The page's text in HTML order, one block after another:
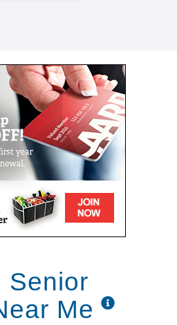
Senior
Me